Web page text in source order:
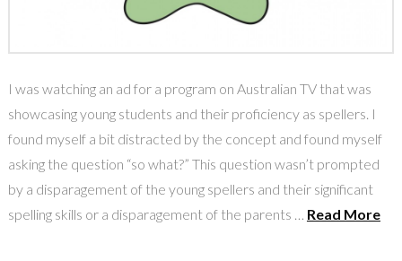
I was watching an ad for a program on Australian TV that was
showcasing young students and their proficiency as spellers. I
found myself a bit distracted by the concept and found myself
asking the question “so what?” This question wasn’t prompted
by a disparagement of the young spellers and their significant
spelling skills or a disparagement of the parents … Read More